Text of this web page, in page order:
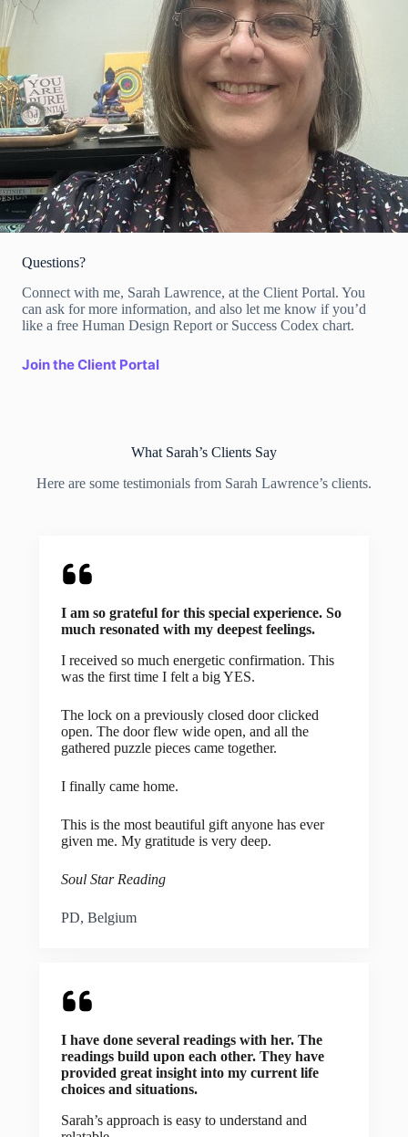
Questions?
Connect with me, Sarah Lawrence, at the Client Portal. You
can ask for more information, and also let me know if you’d
like a free Human Design Report or Success Codex chart.
Join the Client Portal
What Sarah’s Clients Say
Here are some testimonials from Sarah Lawrence’s clients.
I am so grateful for this special experience. So
much resonated with my deepest feelings.
I received so much energetic confirmation. This
was the first time I felt a big YES.
The lock on a previously closed door clicked
open. The door flew wide open, and all the
gathered puzzle pieces came together.
I finally came home.
This is the most beautiful gift anyone has ever
given me. My gratitude is very deep.
Soul Star Reading
PD, Belgium
I have done several readings with her. The
readings build upon each other. They have
provided great insight into my current life
choices and situations.
Sarah’s approach is easy to understand and